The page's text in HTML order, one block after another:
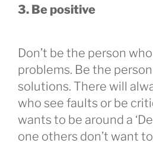
3. Be positive
Don’t be the person
problems. Be the
solutions. There will
who see faults or be
wants to be around a
one others don’t want